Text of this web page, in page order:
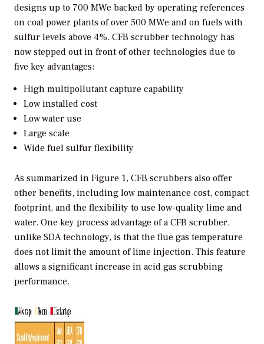
designs up to 700 MWe backed by operating references
on coal power plants of over 500 MWe and on fuels with
sulfur levels above 4%. CFB scrubber technology has
now stepped out in front of other technologies due to
five key advantages:
High multipollutant capture capability
Low installed cost
Low water use
Large scale
Wide fuel sulfur flexibility
As summarized in Figure 1, CFB scrubbers also offer
other benefits, including low maintenance cost, compact
footprint, and the flexibility to use low-quality lime and
water. One key process advantage of a CFB scrubber,
unlike SDA technology, is that the flue gas temperature
does not limit the amount of lime injection. This feature
allows a significant increase in acid gas scrubbing
performance.